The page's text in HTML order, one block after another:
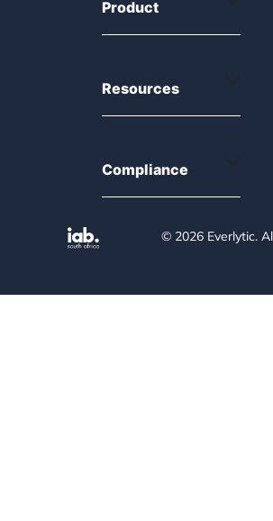
Product
Resources
Compliance
© 2026 Everlytic.